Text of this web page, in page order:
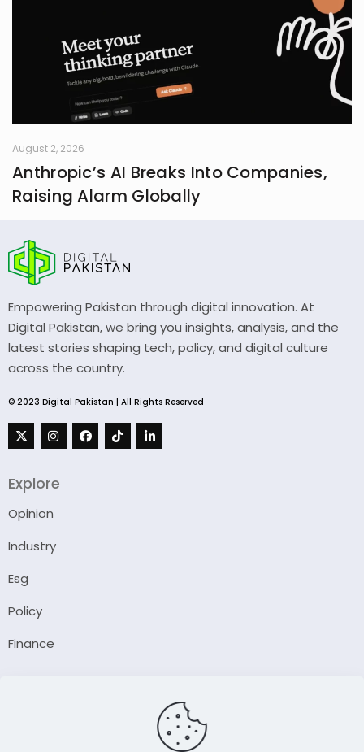
August 2, 2026
Anthropic’s AI Breaks Into Companies,
Raising Alarm Globally
Empowering Pakistan through digital innovation. At
Digital Pakistan, we bring you insights, analysis, and the
latest stories shaping tech, policy, and digital culture
across the country.
© 2023 Digital Pakistan | All Rights Reserved
Explore
Opinion
Industry
Esg
Policy
Finance